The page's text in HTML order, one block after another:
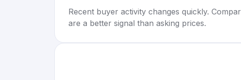
Recent buyer activity changes quickly.
are a better signal than asking prices.